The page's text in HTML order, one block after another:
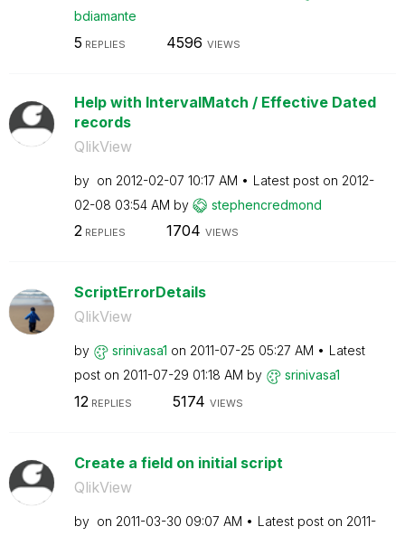
bdiamante
5 REPLIES 4596 VIEWS
Help with IntervalMatch / Effective Dated
records
QlikView
by on ‎2012-02-07 10:17 AM Latest post on ‎2012-
02-08 03:54 AM by stephencredmond
2REPLIES 1704 VIEWS
ScriptErrorDetails
QlikView
by srinivasa1 on ‎2011-07-25 05:27 AM
Latest
post on ‎2011-07-29 01:18 AM by srinivasa1
12 REPLIES 5174 VIEWS
Create a field on initial script
QlikView
by on ‎2011-03-30 09:07 AM Latest post on ‎2011-